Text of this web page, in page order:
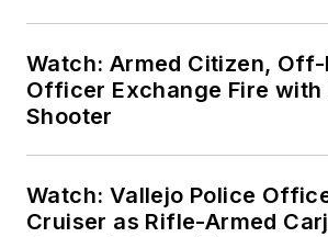
Watch: Armed Citizen,
Officer Exchange Fire with
Shooter
Watch: Vallejo Police
Cruiser as Rifle-Armed